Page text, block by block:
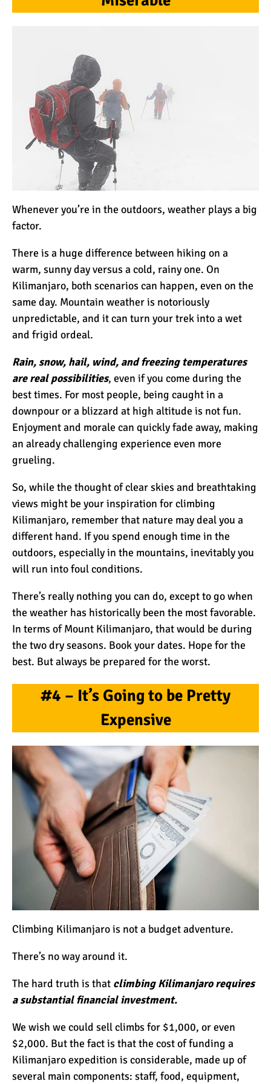
How Dangerous Is It?
10 Reasons You Should
NOT Climb Kilimanjaro
12 Things You Need to
Know Before Climbing
Kilimanjaro
Climbing Kilimanjaro
7 Myths About Altitude
(That You Probably Think
are True)
10 Places for the Best
Photographs on Mount
Kilimanjaro
5 Medications that Help
Acclimatization & Combat
Altitude Sickness
Is it Worth it to Climb
7 Things They Don’t Tell
You About Climbing
Kilimanjaro
Erupt Again?
12 Interesting Facts About
Mount Kilimanjaro
Ultimate Kilimanjaro
Guides 89 Year Old on
Kilimanjaro For New World
Record
10 Tips for a Successful
Climb on Mount
Kilimanjaro
12 Things You Need to
Know Before Going on a
Tanzanian Safari
Can an Unfit Person Climb
Mount Kilimanjaro?
Crowds While Climbing
Kilimanjaro
Are All Kilimanjaro Crews
Treated Fairly?
Whenever you’re in the outdoors, weather plays a big
factor.
There is a huge difference between hiking on a
warm, sunny day versus a cold, rainy one. On
Kilimanjaro, both scenarios can happen, even on the
same day. Mountain weather is notoriously
unpredictable, and it can turn your trek into a wet
and frigid ordeal.
Rain, snow, hail, wind, and freezing temperatures
are real possibilities, even if you come during the
best times. For most people, being caught in a
downpour or a blizzard at high altitude is not fun.
Enjoyment and morale can quickly fade away, making
an already challenging experience even more
grueling.
So, while the thought of clear skies and breathtaking
views might be your inspiration for climbing
Kilimanjaro, remember that nature may deal you a
different hand. If you spend enough time in the
outdoors, especially in the mountains, inevitably you
will run into foul conditions.
There’s really nothing you can do, except to go when
the weather has historically been the most favorable.
In terms of Mount Kilimanjaro, that would be during
the two dry seasons. Book your dates. Hope for the
best. But always be prepared for the worst.
#4 – It’s Going to be Pretty
Expensive
Climbing Kilimanjaro is not a budget adventure.
There’s no way around it.
The hard truth is that climbing Kilimanjaro requires
a substantial financial investment.
We wish we could sell climbs for $1,000, or even
$2,000. But the fact is that the cost of funding a
Kilimanjaro expedition is considerable, made up of
several main components: staff, food, equipment,